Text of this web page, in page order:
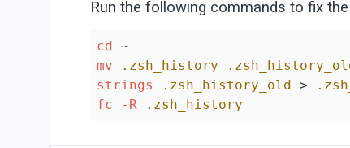
Run the following commands to fix
cd
mv
.zsh_history
strings
.zsh_history_old >
fc
-R .zsh_history